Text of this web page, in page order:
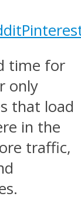
time for
only
that load
in the
traffic,